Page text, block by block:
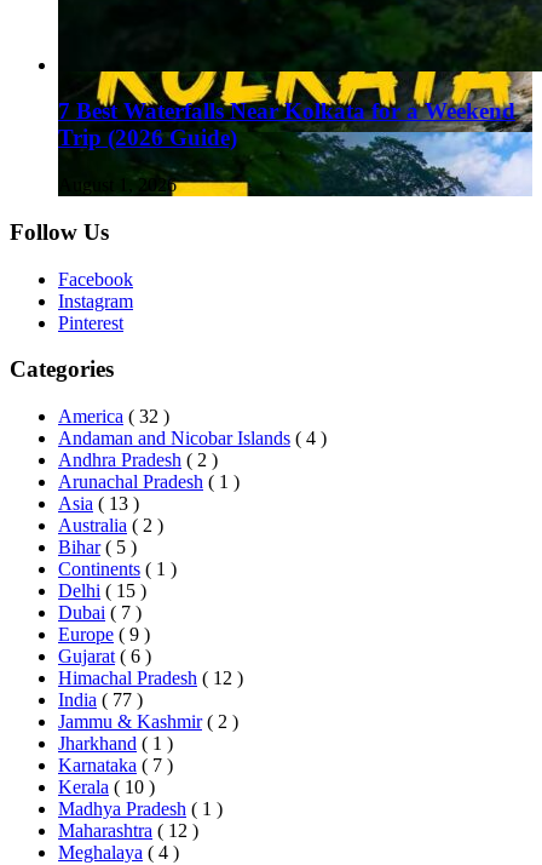
7 Best Waterfalls Near Kolkata for a Weekend
Trip (2026 Guide)
August 1, 2026
Follow Us
Facebook
Instagram
Pinterest
Categories
America ( 32 )
Andaman and Nicobar Islands ( 4 )
Andhra Pradesh ( 2 )
Arunachal Pradesh ( 1 )
Asia ( 13 )
Australia ( 2 )
Bihar ( 5 )
Continents ( 1 )
Delhi ( 15 )
Dubai ( 7 )
Europe ( 9 )
Gujarat ( 6 )
Himachal Pradesh ( 12 )
India ( 77 )
Jammu & Kashmir ( 2 )
Jharkhand ( 1 )
Karnataka ( 7 )
Kerala ( 10 )
Madhya Pradesh ( 1 )
Maharashtra ( 12 )
Meghalaya ( 4 )